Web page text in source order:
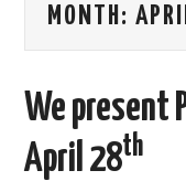
COMING SOON
ABOUT THE CLUB
MONTH:
We present
April 28th